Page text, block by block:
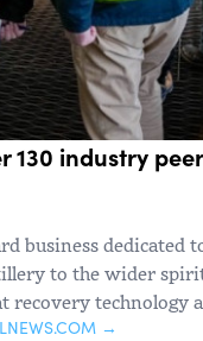
130 industry
business dedicated
to the wider
recovery technology
→